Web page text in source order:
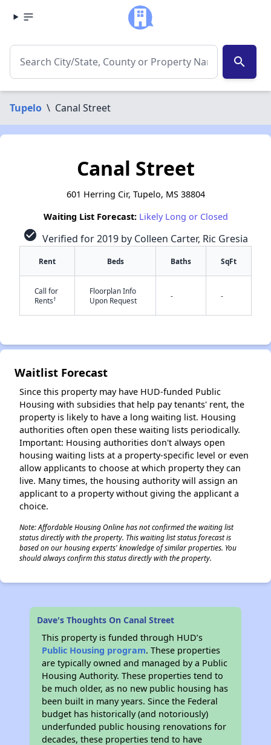
search
Tupelo \ Canal Street
Canal Street
601 Herring Cir, Tupelo, MS 38804
Waiting List Forecast: Likely Long or Closed
check_circle Verified for 2019 by Colleen Carter, Ric Gresia
Rent Beds Baths SqFt
Call for
Rents†
Floorplan Info
Upon Request
- -
Waitlist Forecast
Since this property may have HUD-funded Public
Housing with subsidies that help pay tenants' rent, the
property is likely to have a long waiting list. Housing
authorities often open these waiting lists periodically.
Important: Housing authorities don't always open
housing waiting lists at a property-specific level or even
allow applicants to choose at which property they can
live. Many times, the housing authority will assign an
applicant to a property without giving the applicant a
choice.
Note: Affordable Housing Online has not confirmed the waiting list
status directly with the property. This waiting list status forecast is
based on our housing experts' knowledge of similar properties. You
should always confirm this status directly with the property.
Dave's Thoughts On Canal Street
This property is funded through HUD’s
Public Housing program. These properties
are typically owned and managed by a Public
Housing Authority. These properties tend to
be much older, as no new public housing has
been built in many years. Since the Federal
budget has historically (and notoriously)
underfunded public housing renovations for
decades, these properties tend to have